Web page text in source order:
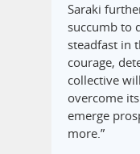
Saraki
succumb to
steadfast in
courage,
collective
overcome
emerge
more.”